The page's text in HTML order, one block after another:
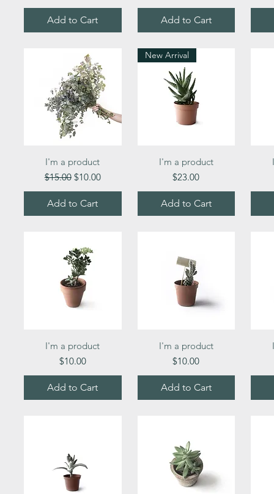
Add to Cart Add to Cart
Quick View
I'm a product
Regular Price
$15.00 Sale Price
$10.00
Add to Cart
Quick View
New Arrival
I'm a product
Price
$23.00
Add to Cart
Quick View
I'm a product
Price
$10.00
Add to Cart
Quick View
I'm a product
Price
$10.00
Add to Cart